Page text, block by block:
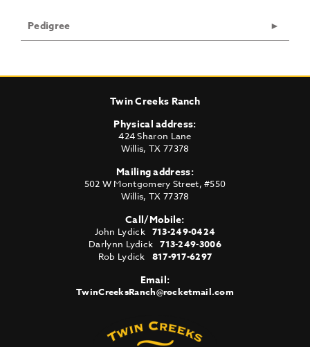
Pedigree
Twin Creeks Ranch
Physical address:
424 Sharon Lane
Willis, TX 77378
Mailing address:
502 W Montgomery Street, #550
Willis, TX 77378
Call/Mobile:
John Lydick 713-249-0424
Darlynn Lydick713-249-3006
Rob Lydick 817-917-6297
Email:
TwinCreeksRanch@rocketmail.com